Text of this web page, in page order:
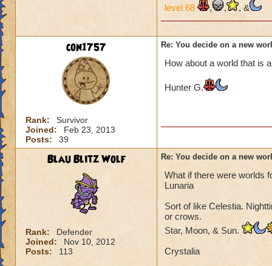
A world in the
squirrels, etc.
A gypsy world
Candy or sweets
A ghost town or
Only soft things,
sweet, cutesy
A mansion or
I also liked the
level 68
, , , &
con1757
Rank:
Survivor
Joined:
Feb 23, 2013
Posts:
39
Re: You decide on a new
How about a world that is
Hunter G.
Blau Blitz Wolf
Rank:
Defender
Joined:
Nov 10, 2012
Posts:
113
Re: You decide on a new
What if there were worlds
Lunaria
Sort of like Celestia.
or crows.
Star, Moon, & Sun.
Crystalia